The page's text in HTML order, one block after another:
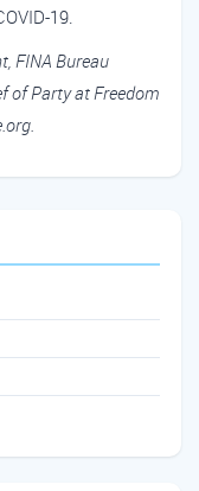
19.
FINA Bureau
of Party at Freedom